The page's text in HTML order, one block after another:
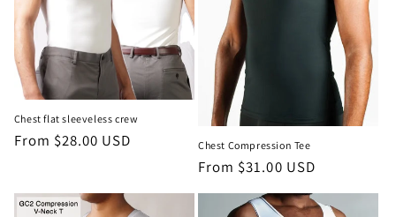
Chest flat sleeveless crew
Regular
From $28.00 USD Chest Compression Tee
Regular
From $31.00 USD